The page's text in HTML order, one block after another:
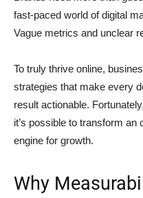
fast-paced world of digital
Vague metrics and unclear
To truly thrive online,
strategies that make every
result actionable.
it’s possible to transform an
engine for growth.
Why